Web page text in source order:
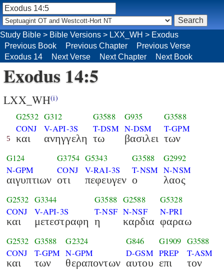
Study Bible > Bible Versions > LXX_WH > Exodus
Previous Book
Previous Chapter
Previous Verse
Exodus 14
Next Verse Next Chapter Next Book
Exodus 14:5
LXX_WH(i)
5
G2532
CONJ
και
G312
V-API-3S
ανηγγελη
G3588
T-DSM
τω
G935
N-DSM
βασιλει
G3588
T-GPM
των
G124
N-GPM
αιγυπτιων
G3754
CONJ
οτι
G5343
V-RAI-3S
πεφευγεν
G3588
T-NSM
ο
G2992
N-NSM
λαος
G2532
CONJ
και
G3344
V-API-3S
μετεστραφη
G3588
T-NSF
η
G2588
N-NSF
καρδια
G5328
N-PRI
φαραω
G2532
CONJ
και
G3588
T-GPM
των
G2324
N-GPM
θεραποντων
G846
D-GSM
αυτου
G1909
PREP
επι
G3588
T-ASM
τον